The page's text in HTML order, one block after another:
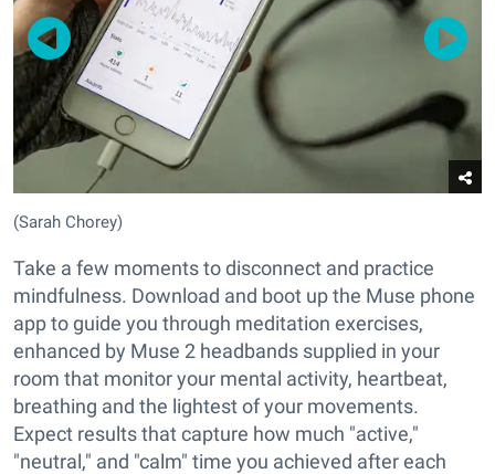
(Sarah Chorey)
Take a few moments to disconnect and practice
mindfulness. Download and boot up the Muse phone
app to guide you through meditation exercises,
enhanced by Muse 2 headbands supplied in your
room that monitor your mental activity, heartbeat,
breathing and the lightest of your movements.
Expect results that capture how much "active,"
"neutral," and "calm" time you achieved after each